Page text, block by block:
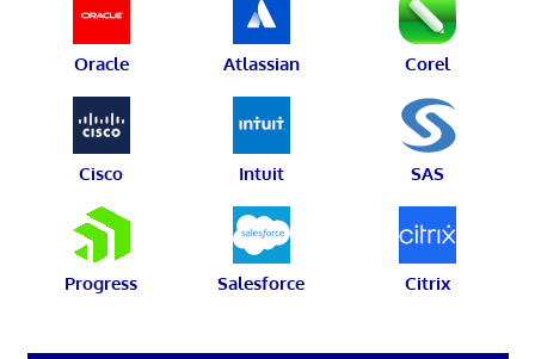
Oracle Atlassian Corel
Cisco Intuit SAS
Progress Salesforce Citrix